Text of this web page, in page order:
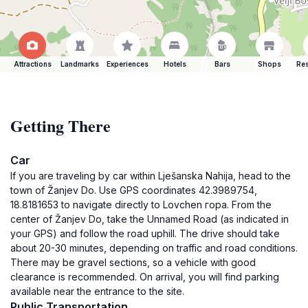
Attractions Landmarks Experiences Hotels Bars Shops
Getting There
Car
If you are traveling by car within Lješanska Nahija, head to the
town of Žanjev Do. Use GPS coordinates 42.3989754,
18.8181653 to navigate directly to Lovchen гора. From the
center of Žanjev Do, take the Unnamed Road (as indicated in
your GPS) and follow the road uphill. The drive should take
about 20-30 minutes, depending on traffic and road conditions.
There may be gravel sections, so a vehicle with good
clearance is recommended. On arrival, you will find parking
available near the entrance to the site.